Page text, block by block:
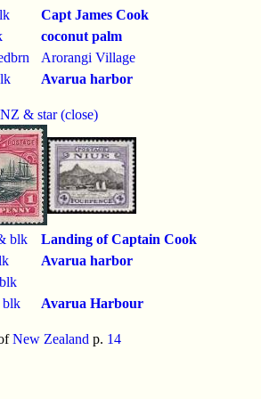
Capt James Cook
coconut palm
Arorangi Village
Avarua harbor
NZ & star (close)
blk
Landing of Captain Cook
Avarua harbor
Avarua Harbour
New Zealand p. 14